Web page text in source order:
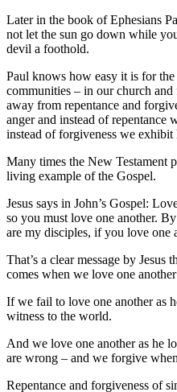
Later in the book of Ephesians
not let the sun go down while
devil a foothold.
Paul knows how easy it is for
communities – in our church
away from repentance and
anger and instead of repentance
instead of forgiveness we exhibit
Many times the New Testament
living example of the Gospel.
Jesus says in John’s Gospel:
so you must love one another.
are my disciples, if you love one
That’s a clear message by Jesus
comes when we love one
If we fail to love one another as
witness to the world.
And we love one another as he
are wrong – and we forgive
Repentance and forgiveness of